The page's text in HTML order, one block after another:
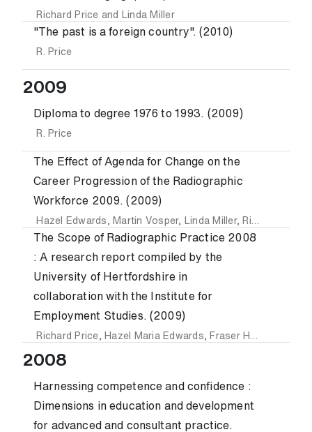
Richard Price and Linda Miller
"The past is a foreign country". (2010)
R. Price
2009
Diploma to degree 1976 to 1993. (2009)
R. Price
The Effect of Agenda for Change on the
Career Progression of the Radiographic
Workforce 2009. (2009)
Hazel Edwards , Martin Vosper, Linda Miller, Richard Price
The Scope of Radiographic Practice 2008
: A research report compiled by the
University of Hertfordshire in
collaboration with the Institute for
Employment Studies. (2009)
Richard Price, Hazel Maria Edwards, Fraser Heasman
2008
Harnessing competence and confidence :
Dimensions in education and development
for advanced and consultant practice.